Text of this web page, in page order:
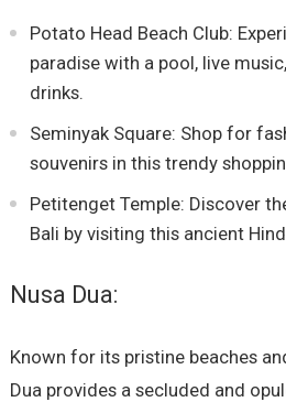
Potato Head Beach Club:
paradise with a pool, live
drinks.
Seminyak Square: Shop for
souvenirs in this trendy
Petitenget Temple: Discover
Bali by visiting this ancient
Nusa Dua:
Known for its pristine beaches
Dua provides a secluded and